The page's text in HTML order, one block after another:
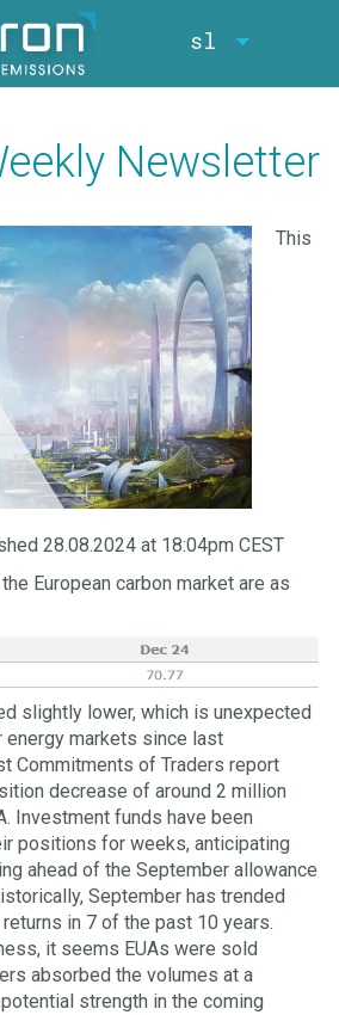
sl
Newsletter
This
28.08.2024 at 18:04pm CEST
European carbon market are as
slightly lower, which is unexpected
energy markets since last
Commitments of Traders report
decrease of around 2 million
Investment funds have been
positions for weeks, anticipating
ahead of the September allowance
September has trended
in 7 of the past 10 years.
it seems EUAs were sold
absorbed the volumes at a
strength in the coming